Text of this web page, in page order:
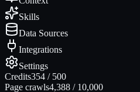
Skills
Data Sources
Integrations
Settings
Credits354 / 500
Page crawls4,388 / 10,000